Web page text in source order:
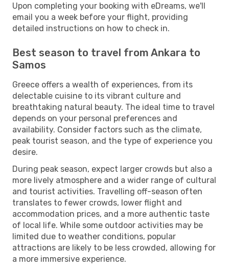
Upon completing your booking with eDreams, we'll
email you a week before your flight, providing
detailed instructions on how to check in.
Best season to travel from Ankara to
Samos
Greece offers a wealth of experiences, from its
delectable cuisine to its vibrant culture and
breathtaking natural beauty. The ideal time to travel
depends on your personal preferences and
availability. Consider factors such as the climate,
peak tourist season, and the type of experience you
desire.
During peak season, expect larger crowds but also a
more lively atmosphere and a wider range of cultural
and tourist activities. Travelling off-season often
translates to fewer crowds, lower flight and
accommodation prices, and a more authentic taste
of local life. While some outdoor activities may be
limited due to weather conditions, popular
attractions are likely to be less crowded, allowing for
a more immersive experience.